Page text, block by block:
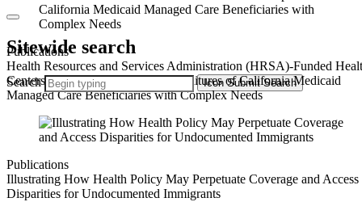
Publications
Health Resources and Services Administration (HRSA)-Funded
Centers Reduce Health Care Expenditures of California Medicaid
Managed Care Beneficiaries with Complex Needs
Publications
Illustrating How Health Policy May Perpetuate Coverage and Access
Disparities for Undocumented Immigrants
Sitewide search
Search Icon Submit Search